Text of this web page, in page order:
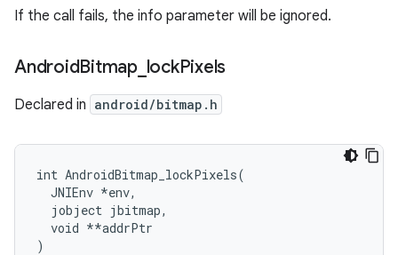
If the call fails, the info parameter will be ignored.
AndroidBitmap_ lockPixels
Declared in android/bitmap.h
int AndroidBitmap_lockPixels(
JNIEnv *env,
jobject jbitmap,
void **addrPtr
)